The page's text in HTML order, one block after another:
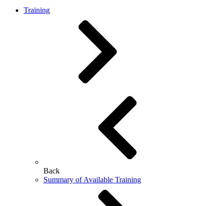
Training
Back
Summary of Available Training